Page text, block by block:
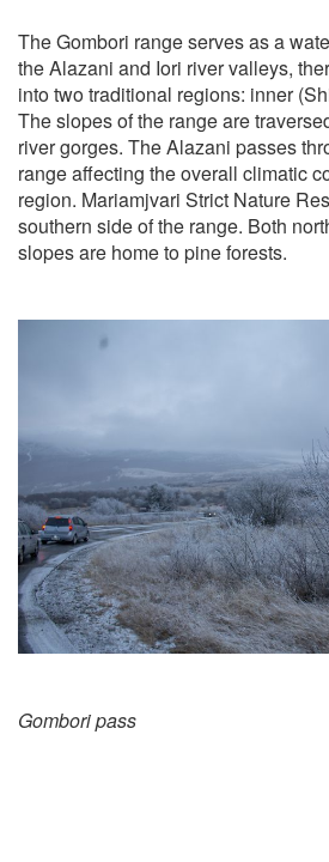
The Gombori range serves as a
the Alazani and Iori river valleys,
into two traditional regions: inner
The slopes of the range are
river gorges. The Alazani passes
range affecting the overall climatic
region. Mariamjvari Strict Nature
southern side of the range. Both
slopes are home to pine forests.
Gombori pass